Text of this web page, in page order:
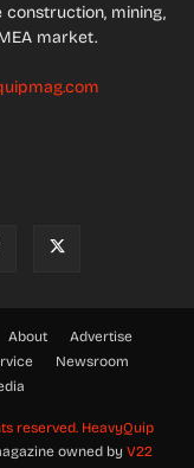
mining,
market.
About
Advertise
Newsroom
reserved. HeavyQuip
owned by V22